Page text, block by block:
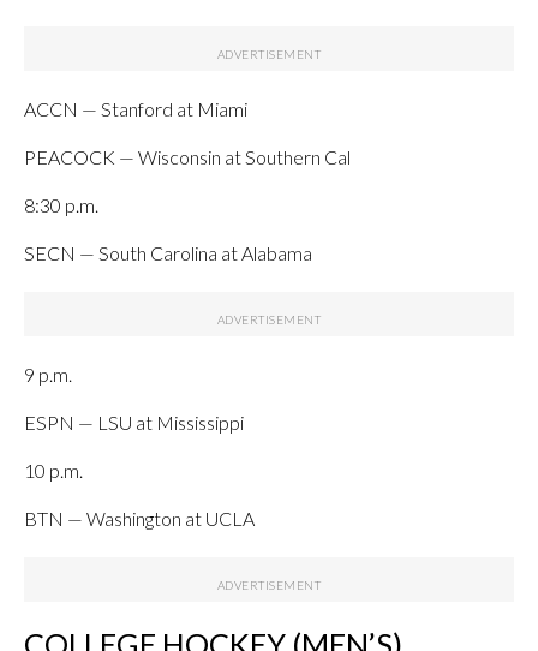
ACCN — Stanford at Miami
PEACOCK — Wisconsin at Southern Cal
8:30 p.m.
SECN — South Carolina at Alabama
9 p.m.
ESPN — LSU at Mississippi
10 p.m.
BTN — Washington at UCLA
COLLEGE HOCKEY (MEN’S)